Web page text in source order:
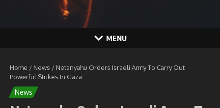
MENU
Home / News / Netanyahu Orders Israeli Army To Carry Out
Powerful Strikes In Gaza
News